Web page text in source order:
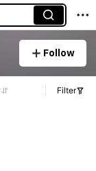
Follow
Filter